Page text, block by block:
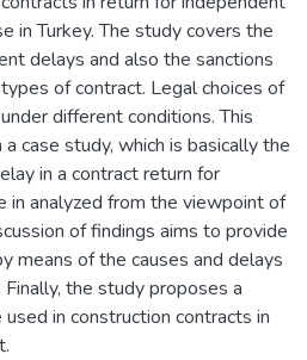
in Turkey. The study covers the
delays and also the sanctions
of contract. Legal choices of
different conditions. This
case study, which is basically the
in a contract return for
in analyzed from the viewpoint of
of findings aims to provide
means of the causes and delays
the study proposes a
in construction contracts in